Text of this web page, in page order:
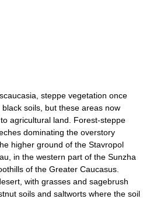
steppe vegetation once
soils, but these areas now
agricultural land. Forest-steppe
dominating the overstory
higher ground of the Stavropol
in the western part of the Sunzha
of the Greater Caucasus.
with grasses and sagebrush
soils and saltworts where the soil